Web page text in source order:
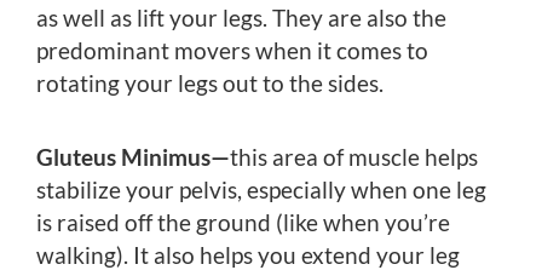
as well as lift your legs. They are also the
predominant movers when it comes to
rotating your legs out to the sides.
Gluteus Minimus—this area of muscle helps
stabilize your pelvis, especially when one leg
is raised off the ground (like when you’re
walking). It also helps you extend your leg